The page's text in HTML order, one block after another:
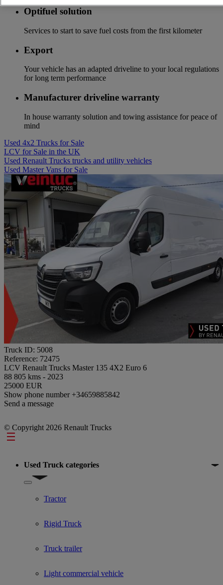
Optifuel solution
Services to start to save fuel costs from the first kilometer
Export
Your vehicle has an adapted driveline to your local regulations
for long term performance
Manufacturer driveline warranty
In house warranty solution and towing assistance for peace of
mind
Used 4x2 Trucks for Sale
LCV for Sale in the UK
Used Renault Trucks trucks and utility vehicles
Used Master Vans for Sale
Truck ID: 5008
Reference: 72475
LCV Renault Trucks Master 135 4X2 Euro 6
88 805 kms - 2023
25000 EUR
Show phone number +34659885842
Send a message
© Copyright 2026 Renault Trucks
Footer
Used Truck categories
Show submenu for Used Truck categories
Tractor
Rigid Truck
Truck trailer
Light commercial vehicle